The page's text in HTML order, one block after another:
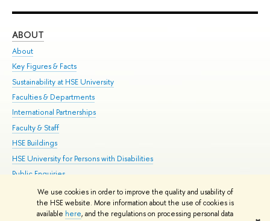
We use cookies in order to improve the quality and usability of
the HSE website. More information about the use of cookies is
available here, and the regulations on processing personal data
ABOUT
About
Key Figures & Facts
Sustainability at HSE University
Faculties & Departments
International Partnerships
Faculty & Staff
HSE Buildings
HSE University for Persons with Disabilities
Public Enquiries
© HSE University 1993–2026 Contacts Copyright Privacy Policy